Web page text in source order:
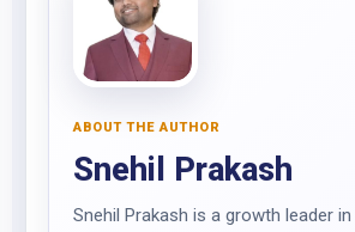
ABOUT THE AUTHOR
Snehil Prakash
Snehil Prakash is a growth leader